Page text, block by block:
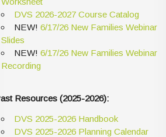
DVS 2026-2027 Course Catalog
NEW! 6/17/26 New Families Webinar
Slides
NEW! 6/17/26 New Families Webinar
Recording
Resources (2025-2026):
DVS 2025-2026 Handbook
DVS 2025-2026 Planning Calendar